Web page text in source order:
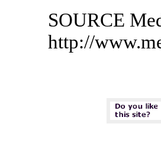
SOURCE
http://